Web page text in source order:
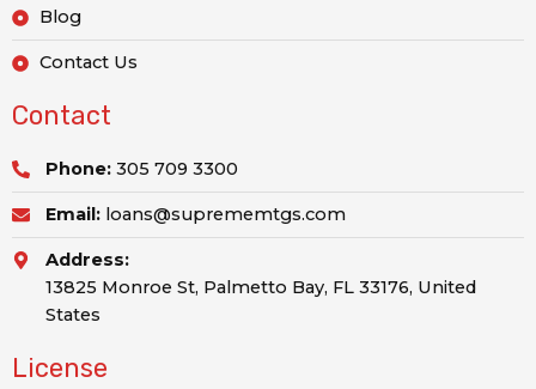
Blog
Contact Us
Contact
Phone: 305 709 3300
Email:loans@suprememtgs.com
Address:
13825 Monroe St, Palmetto Bay, FL 33176, United
States
License